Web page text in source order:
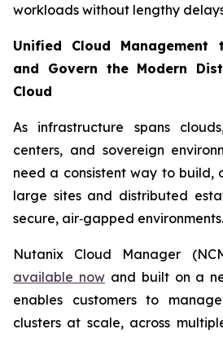
workloads without lengthy
Unified Cloud Management
and Govern the Modern
Cloud
As infrastructure spans
centers, and sovereign
need a consistent way to build,
large sites and distributed
secure, air‑gapped environments.
Nutanix Cloud Manager
available nowand built on a
enables customers to
clusters at scale, across